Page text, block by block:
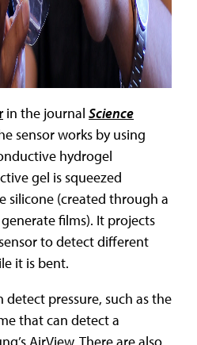
in the journal Science
sensor works by using
hydrogel
gel is squeezed
silicone (created through a
films). It projects
to detect different
it is bent.
detect pressure, such as the
that can detect a